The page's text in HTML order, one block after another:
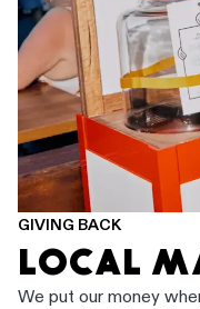
GIVING BACK
LOCAL
We put our money